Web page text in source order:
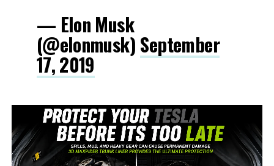
— Elon Musk
(@elonmusk) September
17, 2019